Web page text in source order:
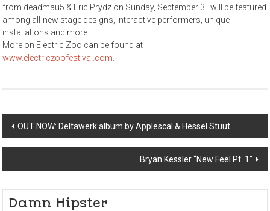
from deadmau5 & Eric Prydz on Sunday, September 3–will be featured
among all-new stage designs, interactive performers, unique
installations and more.
More on Electric Zoo can be found at
www.electriczoofestival.com
Post
navigation
OUT NOW: Deltawerk album by Applescal & Hessel Stuut
Bryan Kessler “New Feel Pt. 1”
Damn Hipster